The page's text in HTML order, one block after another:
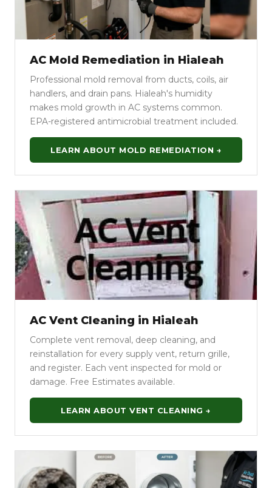
AC Mold Remediation in Hialeah
Professional mold removal from ducts, coils, air
handlers, and drain pans. Hialeah's humidity
makes mold growth in AC systems common.
EPA-registered antimicrobial treatment included.
LEARN ABOUT MOLD REMEDIATION →
AC Vent Cleaning in Hialeah
Complete vent removal, deep cleaning, and
reinstallation for every supply vent, return grille,
and register. Each vent inspected for mold or
damage. Free Estimates available.
LEARN ABOUT VENT CLEANING →